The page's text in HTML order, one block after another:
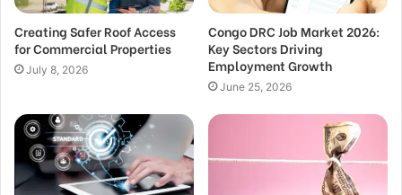
Creating Safer Roof Access
for Commercial Properties
July 8, 2026
Congo DRC Job Market 2026:
Key Sectors Driving
Employment Growth
June 25, 2026